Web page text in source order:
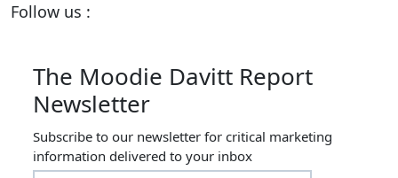
Follow us :
The Moodie Davitt Report
Newsletter
Subscribe to our newsletter for critical marketing
information delivered to your inbox